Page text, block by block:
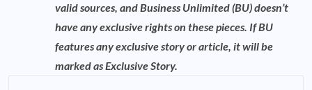
valid sources, and Business Unlimited (BU) doesn’t
have any exclusive rights on these pieces. If BU
features any exclusive story or article, it will be
marked as Exclusive Story.